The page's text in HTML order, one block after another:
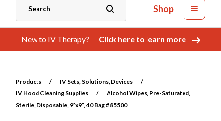
Shop
New to IV Therapy? Click here to learn more
Products / IV Sets, Solutions, Devices
/
IV Hood Cleaning Supplies
/
Alcohol Wipes, Pre-Saturated,
Sterile, Disposable, 9”x9”, 40 Bag # 85500